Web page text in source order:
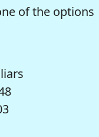
of the options